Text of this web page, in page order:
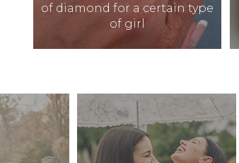
of diamond for a certain type
of girl